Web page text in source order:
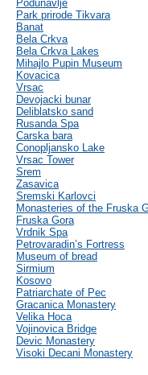
Podunavlje
Park prirode Tikvara
Banat
Bela Crkva
Bela Crkva Lakes
Mihajlo Pupin Museum
Kovacica
Vrsac
Devojacki bunar
Deliblatsko sand
Rusanda Spa
Carska bara
Conopljansko Lake
Vrsac Tower
Srem
Zasavica
Sremski Karlovci
Monasteries of the Fruska
Fruska Gora
Vrdnik Spa
Petrovaradin’s Fortress
Museum of bread
Sirmium
Kosovo
Patriarchate of Pec
Gracanica Monastery
Velika Hoca
Vojinovica Bridge
Devic Monastery
Visoki Decani Monastery